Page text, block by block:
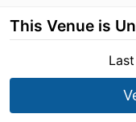
This Venue is